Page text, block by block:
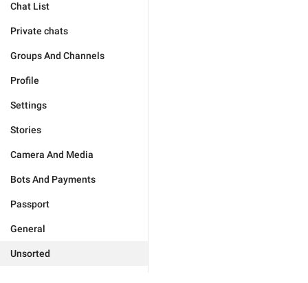
Chat List
Private chats
Groups And Channels
Profile
Settings
Stories
Camera And Media
Bots And Payments
Passport
General
Unsorted